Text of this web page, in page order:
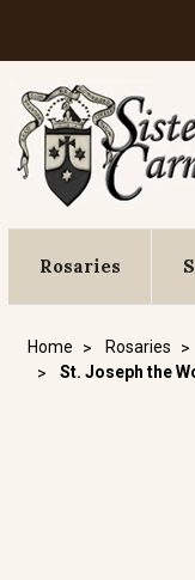
Rosaries
Home Rosaries
St. Joseph the